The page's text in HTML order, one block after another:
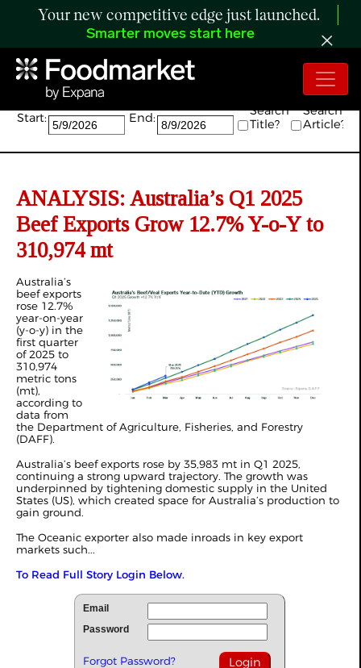
Your new competitive edge just launched.
Smarter moves start here
Search:
Start: End:
Search
Title?
Search
Article?
ANALYSIS: Australia’s Q1 2025
Beef Exports Grow 12.7% Y-o-Y to
310,974 mt
Australia’s
beef exports
rose 12.7%
year-on-year
(y-o-y) in the
first quarter
of 2025 to
310,974
metric tons
(mt),
according to
data from
the Department of Agriculture, Fisheries, and Forestry
(DAFF).
Australia’s beef exports rose by 35,983 mt in Q1 2025,
continuing a strong upward trajectory. The growth was
underpinned by tightening domestic supply in the United
States (US), which created space for Australia’s production to
gain ground.
The Oceanic exporter also made inroads in key export
markets such...
To Read Full Story Login Below.
Email
Password
Forgot Password?